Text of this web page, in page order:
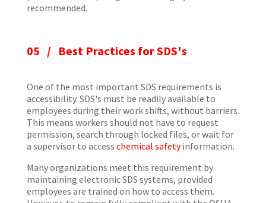
recommended.
05 / Best Practices for SDS's
One of the most important SDS requirements is
accessibility. SDS's must be readily available to
employees during their work shifts, without barriers.
This means workers should not have to request
permission, search through locked files, or wait for
a supervisor to access chemical safetyinformation.
Many organizations meet this requirement by
maintaining electronic SDS systems, provided
employees are trained on how to access them.